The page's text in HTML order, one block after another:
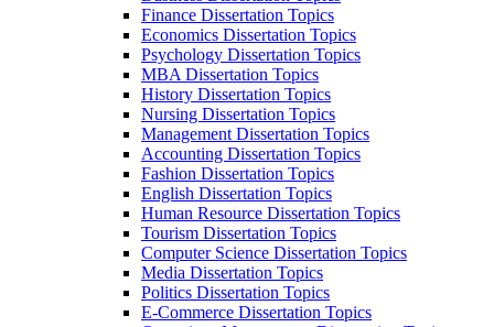
Finance Dissertation Topics
Economics Dissertation Topics
Psychology Dissertation Topics
MBA Dissertation Topics
History Dissertation Topics
Nursing Dissertation Topics
Management Dissertation Topics
Accounting Dissertation Topics
Fashion Dissertation Topics
English Dissertation Topics
Human Resource Dissertation Topics
Tourism Dissertation Topics
Computer Science Dissertation Topics
Media Dissertation Topics
Politics Dissertation Topics
E-Commerce Dissertation Topics